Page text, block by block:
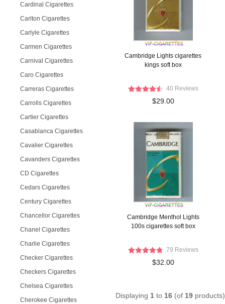
Cardinal Cigarettes
Carlton Cigarettes
Carlyle Cigarettes
Carmen Cigarettes
Carnival Cigarettes
Caro Cigarettes
Carreras Cigarettes
Carrolls Cigarettes
Cartier Cigarettes
Casablanca Cigarettes
Cavalier Cigarettes
Cavanders Cigarettes
CD Cigarettes
Cedars Cigarettes
Century Cigarettes
Chancellor Cigarettes
Chanel Cigarettes
Charlie Cigarettes
Checker Cigarettes
Checkers Cigarettes
Chelsea Cigarettes
Cherokee Cigarettes
Cambridge Lights cigarettes
kings soft box
40 Reviews
$29.00
Cambridge Menthol Lights
100s cigarettes soft box
79 Reviews
$32.00
Displaying 1 to 16 (of 19 products)